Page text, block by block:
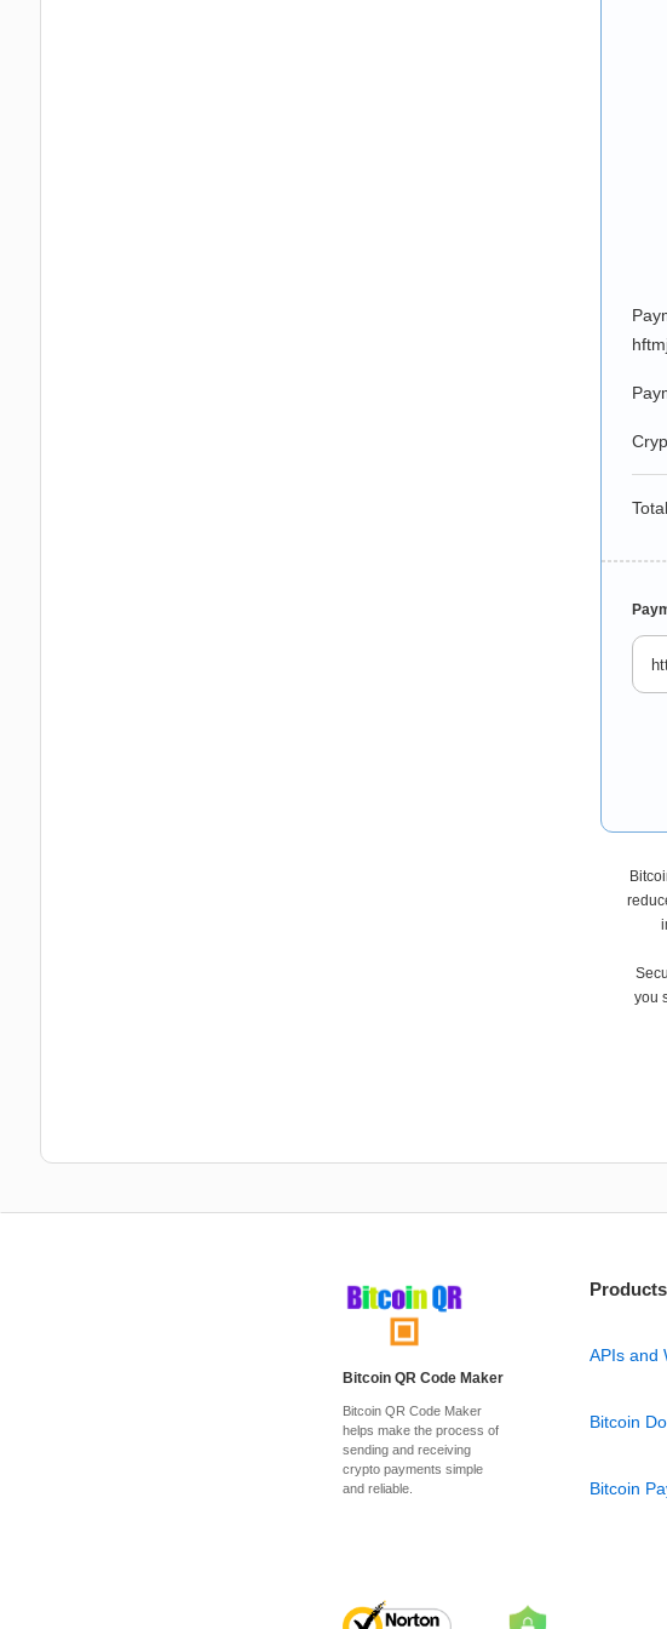
you
Bitcoin QR Code Maker
Bitcoin QR Code Maker
helps make the process of
sending and receiving
crypto payments simple
and reliable.
APIs and
Bitcoin
Bitcoin